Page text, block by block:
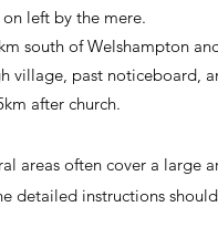
left by the mere.
south of Welshampton
village, past noticeboard,
after church.
areas often cover a large
detailed instructions